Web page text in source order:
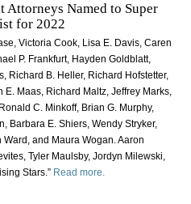
Named to Super
for 2022
Victoria Cook, Lisa E. Davis, Caren
P. Frankfurt, Hayden Goldblatt,
Richard B. Heller, Richard Hofstetter,
Maas, Richard Maltz, Jeffrey Marks,
C. Minkoff, Brian G. Murphy,
Barbara E. Shiers, Wendy Stryker,
and Maura Wogan. Aaron
Tyler Maulsby, Jordyn Milewski,
Stars.” Read more.